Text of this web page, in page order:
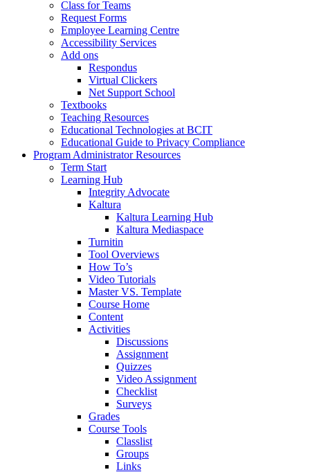
Class for Teams
Request Forms
Employee Learning Centre
Accessibility Services
Add ons
Respondus
Virtual Clickers
Net Support School
Textbooks
Teaching Resources
Educational Technologies at BCIT
Educational Guide to Privacy Compliance
Program Administrator Resources
Term Start
Learning Hub
Integrity Advocate
Kaltura
Kaltura Learning Hub
Kaltura Mediaspace
Turnitin
Tool Overviews
How To’s
Video Tutorials
Master VS. Template
Course Home
Content
Activities
Discussions
Assignment
Quizzes
Video Assignment
Checklist
Surveys
Grades
Course Tools
Classlist
Groups
Links